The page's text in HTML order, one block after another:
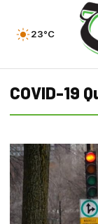
23°C
COVID-19